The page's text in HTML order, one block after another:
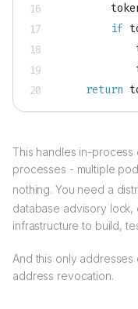
if
return
This handles in-
processes - multiple
nothing. You need a
database advisory lock,
infrastructure to build,
And this only
address revocation.